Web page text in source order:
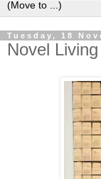
Tuesday, 18
Novel Living